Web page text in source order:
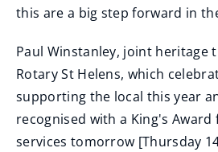
this are a big step forward in
Paul Winstanley, joint heritage
Rotary St Helens, which
supporting the local this year
recognised with a King's
services tomorrow [Thursday